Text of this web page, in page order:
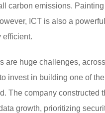
carbon emissions.
ICT is also a
efficient.
are huge challenges,
invest in building one of
The company constructed
growth, prioritizing